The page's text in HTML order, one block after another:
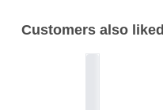
Customers also liked